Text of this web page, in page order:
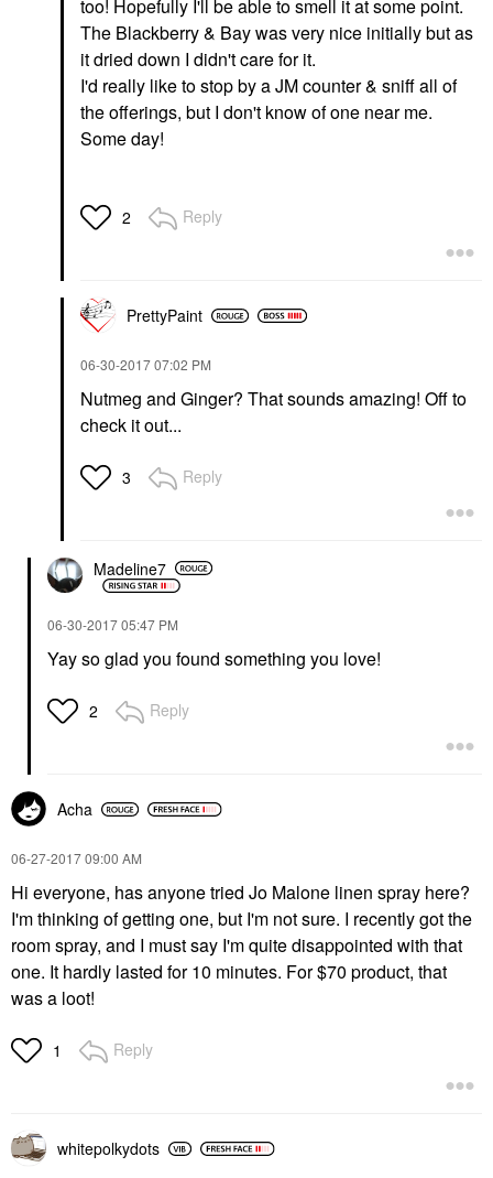
too! Hopefully I'll be able to smell it at some point.
The Blackberry & Bay was very nice initially but as
it dried down I didn't care for it.
I'd really like to stop by a JM counter & sniff all of
the offerings, but I don't know of one near me.
Some day!
2 Reply
PrettyPaint
‎06-30-201707:02 PM
Nutmeg and Ginger? That sounds amazing! Off to
check it out...
3 Reply
Madeline7
‎06-30-201705:47 PM
Yay so glad you found something you love!
2 Reply
Acha
‎06-27-201709:00 AM
Hi everyone, has anyone tried Jo Malone linen spray here?
I'm thinking of getting one, but I'm not sure. I recently got the
room spray, and I must say I'm quite disappointed with that
one. It hardly lasted for 10 minutes. For $70 product, that
was a loot!
1 Reply
whitepolkydots